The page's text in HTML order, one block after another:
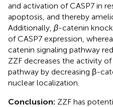
and activation of CASP7 in
apoptosis, and thereby
Additionally, β-catenin
of CASP7 expression,
catenin signaling pathway
ZZF decreases the activity
pathway by decreasing β-
nuclear localization.
Conclusion: ZZF has